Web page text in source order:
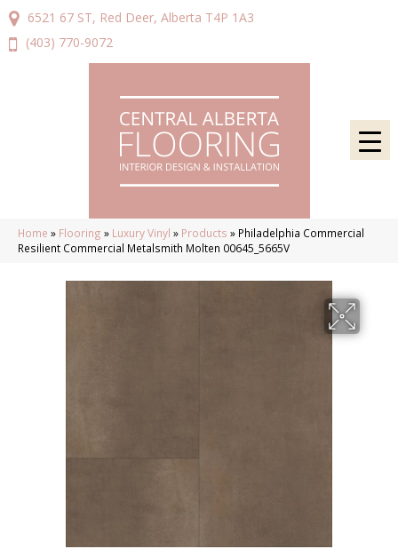
6521 67 ST, Red Deer, Alberta T4P 1A3
(403) 770-9072
Home » Flooring » Luxury Vinyl » Products » Philadelphia Commercial
Resilient Commercial Metalsmith Molten 00645_5665V